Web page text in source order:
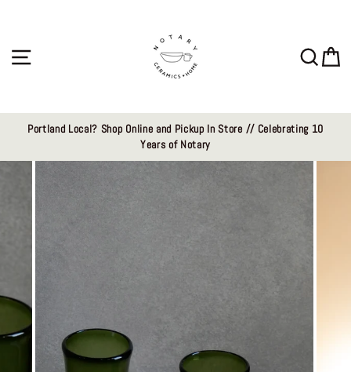
Portland Local? Shop Online and Pickup In Store // Celebrating 10
Years of Notary